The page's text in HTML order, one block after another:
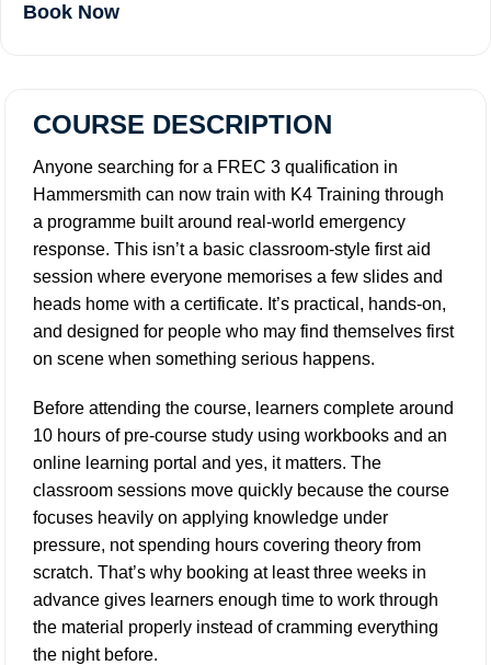
Book Now
COURSE DESCRIPTION
Anyone searching for a FREC 3 qualification in
Hammersmith can now train with K4 Training through
a programme built around real-world emergency
response. This isn’t a basic classroom-style first aid
session where everyone memorises a few slides and
heads home with a certificate. It’s practical, hands-on,
and designed for people who may find themselves first
on scene when something serious happens.
Before attending the course, learners complete around
10 hours of pre-course study using workbooks and an
online learning portal and yes, it matters. The
classroom sessions move quickly because the course
focuses heavily on applying knowledge under
pressure, not spending hours covering theory from
scratch. That’s why booking at least three weeks in
advance gives learners enough time to work through
the material properly instead of cramming everything
the night before.